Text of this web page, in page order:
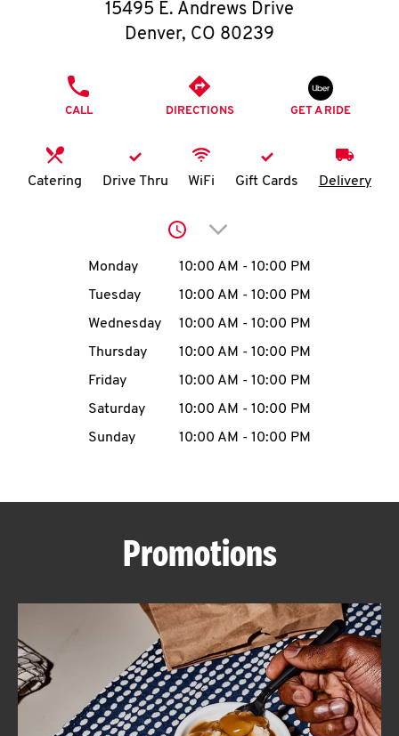
O
I
MENU
CAREERS
ABOUT
FIND
A
KFC
15495 E. Andrews Drive
Denver, CO 80239
CALL DIRECTIONS GET A RIDE
Catering Drive Thru WiFi Gift Cards Delivery
Click to expand or
Day of the WeekHours
Monday 10:00 AM - 10:00 PM
Tuesday
10:00 AM - 10:00 PM
Wednesday
10:00 AM - 10:00 PM
Thursday
10:00 AM - 10:00 PM
Friday
10:00 AM - 10:00 PM
Saturday
10:00 AM - 10:00 PM
Sunday
10:00 AM - 10:00 PM
Promotions